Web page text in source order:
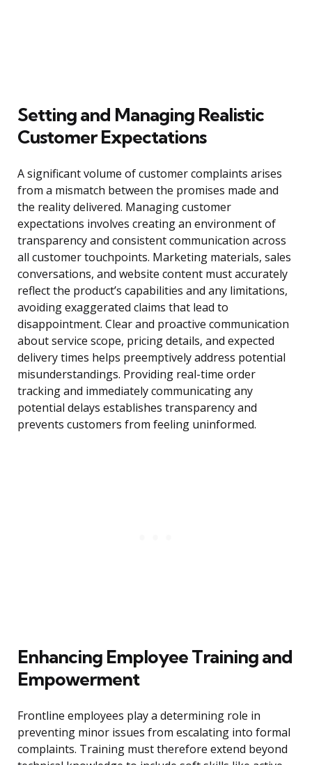
Setting and Managing Realistic
Customer Expectations
A significant volume of customer complaints arises
from a mismatch between the promises made and
the reality delivered. Managing customer
expectations involves creating an environment of
transparency and consistent communication across
all customer touchpoints. Marketing materials, sales
conversations, and website content must accurately
reflect the product’s capabilities and any limitations,
avoiding exaggerated claims that lead to
disappointment. Clear and proactive communication
about service scope, pricing details, and expected
delivery times helps preemptively address potential
misunderstandings. Providing real-time order
tracking and immediately communicating any
potential delays establishes transparency and
prevents customers from feeling uninformed.
Enhancing Employee Training and
Empowerment
Frontline employees play a determining role in
preventing minor issues from escalating into formal
complaints. Training must therefore extend beyond